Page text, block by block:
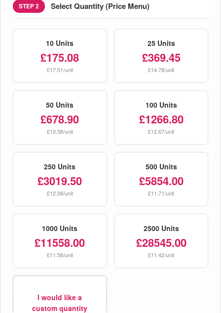
STEP 2 Select Quantity (Price Menu)
10 Units
£175.08
£17.51/unit
25 Units
£369.45
£14.78/unit
50 Units
£678.90
£13.58/unit
100 Units
£1266.80
£12.67/unit
250 Units
£3019.50
£12.08/unit
500 Units
£5854.00
£11.71/unit
1000 Units
£11558.00
£11.56/unit
2500 Units
£28545.00
£11.42/unit
I would like a
custom quantity